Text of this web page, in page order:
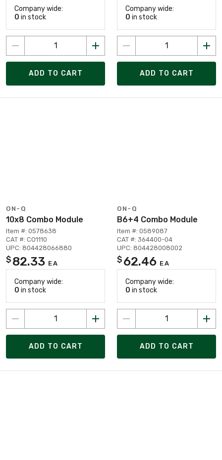
Company wide:
0 in stock
ADD TO CART
Company wide:
0 in stock
ADD TO CART
ON-Q
10x8 Combo Module
Item #: 0578638
CAT #: CO1110
UPC: 804428066880
$ 82.33 EA
Company wide:
0 in stock
ADD TO CART
ON-Q
B6+4 Combo Module
Item #: 0589087
CAT #: 364400-04
UPC: 804428008002
$ 62.46 EA
Company wide:
0 in stock
ADD TO CART